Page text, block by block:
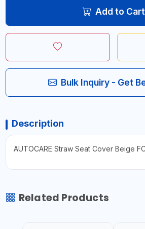
Add to Cart
Bulk Inquiry - Get
Description
AUTOCARE Straw Seat Cover Beige
Related Products